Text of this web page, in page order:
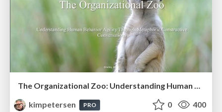
The Organizational Zoo: Understanding Human Behavior Agility Through Metaphoric Constructive Conversations (based on the works of Arthur Shelley, Ph.D)
kimpetersen
PRO 0 400